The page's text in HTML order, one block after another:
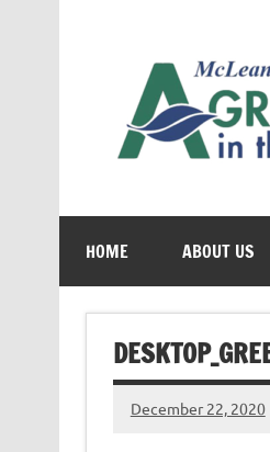
HOME ABOUT US
December 22, 2020